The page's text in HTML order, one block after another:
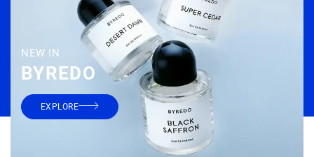
DROLE DE MONSIEUR
wine bath t-shirt
€ 115
NEW IN
BYREDO
EXPLORE
THE FRANKIE SHOP
mio sheer balloon pants
€ 175